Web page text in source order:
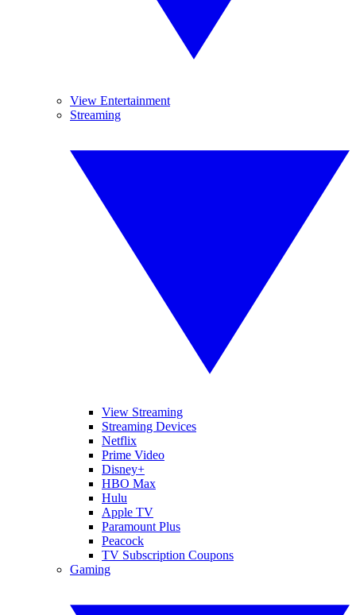
View Entertainment
Streaming
View Streaming
Streaming Devices
Netflix
Prime Video
Disney+
HBO Max
Hulu
Apple TV
Paramount Plus
Peacock
TV Subscription Coupons
Gaming